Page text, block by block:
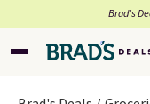
Brad’s